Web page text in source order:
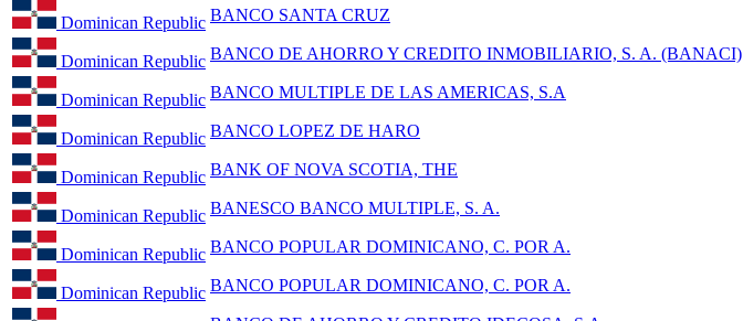
Dominican Republic BANCO SANTA CRUZ
Dominican Republic BANCO DE AHORRO Y CREDITO INMOBILIARIO, S. A. (BANACI)
Dominican Republic BANCO MULTIPLE DE LAS AMERICAS, S.A
Dominican Republic BANCO LOPEZ DE HARO
Dominican Republic BANK OF NOVA SCOTIA, THE
Dominican Republic BANESCO BANCO MULTIPLE, S. A.
Dominican Republic BANCO POPULAR DOMINICANO, C. POR A.
Dominican Republic BANCO POPULAR DOMINICANO, C. POR A.